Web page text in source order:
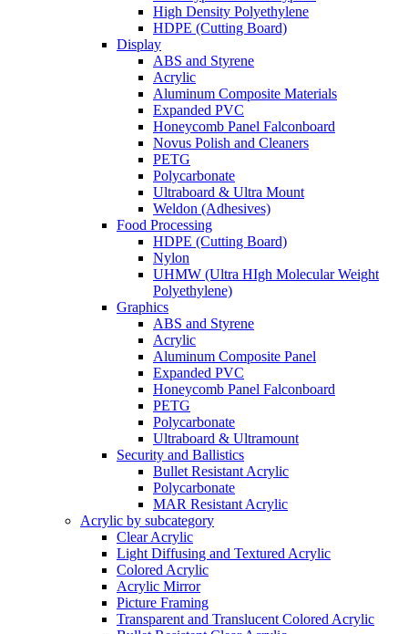
High Density Polyethylene
HDPE (Cutting Board)
Display
ABS and Styrene
Acrylic
Aluminum Composite Materials
Expanded PVC
Honeycomb Panel Falconboard
Novus Polish and Cleaners
PETG
Polycarbonate
Ultraboard & Ultra Mount
Weldon (Adhesives)
Food Processing
HDPE (Cutting Board)
Nylon
UHMW (Ultra HIgh Molecular Weight
Polyethylene)
Graphics
ABS and Styrene
Acrylic
Aluminum Composite Panel
Expanded PVC
Honeycomb Panel Falconboard
PETG
Polycarbonate
Ultraboard & Ultramount
Security and Ballistics
Bullet Resistant Acrylic
Polycarbonate
MAR Resistant Acrylic
Acrylic by subcategory
Clear Acrylic
Light Diffusing and Textured Acrylic
Colored Acrylic
Acrylic Mirror
Picture Framing
Transparent and Translucent Colored Acrylic